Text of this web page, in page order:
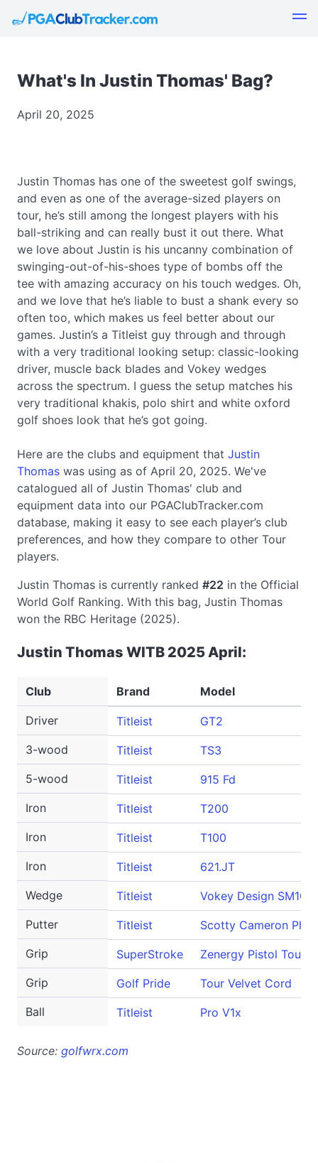
What's In Justin Thomas' Bag?
April 20, 2025
Justin Thomas has one of the sweetest golf swings,
and even as one of the average-sized players on
tour, he’s still among the longest players with his
ball-striking and can really bust it out there. What
we love about Justin is his uncanny combination of
swinging-out-of-his-shoes type of bombs off the
tee with amazing accuracy on his touch wedges. Oh,
and we love that he’s liable to bust a shank every so
often too, which makes us feel better about our
games. Justin’s a Titleist guy through and through
with a very traditional looking setup: classic-looking
driver, muscle back blades and Vokey wedges
across the spectrum. I guess the setup matches his
very traditional khakis, polo shirt and white oxford
golf shoes look that he’s got going.
Here are the clubs and equipment that Justin
Thomas was using as of April 20, 2025. We've
catalogued all of Justin Thomas' club and
equipment data into our PGAClubTracker.com
database, making it easy to see each player’s club
preferences, and how they compare to other Tour
players.
Justin Thomas is currently ranked #22 in the Official
World Golf Ranking. With this bag, Justin Thomas
won the RBC Heritage (2025).
Justin Thomas WITB 2025 April:
Club Brand Model
Driver Titleist
GT2
3-wood
Titleist
TS3
5-wood
Titleist
915 Fd
Iron
Titleist
T200
Iron
Titleist
T100
Iron
Titleist
621.JT
Wedge
Titleist
Vokey Design SM10
Putter
Titleist
Scotty Cameron
Grip
SuperStroke
Zenergy Pistol Tour
Grip
Golf Pride
Tour Velvet Cord
Ball
Titleist Pro V1x
Source: golfwrx.com